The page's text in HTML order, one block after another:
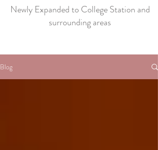
Newly Expanded to College Station and
surrounding areas
Blog